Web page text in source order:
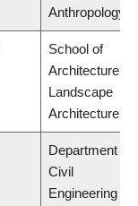
Anthropology
School of
Architecture &
Landscape
Architecture
Department of
Civil
Engineering